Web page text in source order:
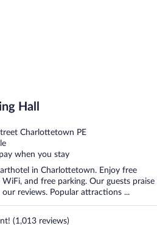
Hall
Charlottetown PE
when you stay
in Charlottetown. Enjoy free
WiFi, and free parking. Our guests praise
reviews. Popular attractions ...
(1,013 reviews)